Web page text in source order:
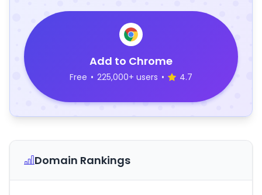
Add to Chrome
Free • 225,000+ users • 4.7
Domain Rankings